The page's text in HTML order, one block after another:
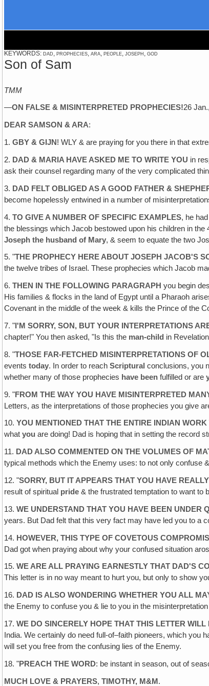
KEYWORDS: dad, prophecies, ara, people, joseph, god
Son of Sam
TMM
—ON FALSE & MISINTERPRETED PROPHECIES!26
DEAR SAMSON & ARA:
1.GBY & GIJN ! WLY & are praying for you there in that
2. DAD & MARIA HAVE ASKED ME TO WRITE YOU in
ask their counsel regarding many of the very complicated
3. DAD FELT OBLIGED AS A GOOD FATHER &
become hopelessly entwined in a number of
4.TO GIVE A NUMBER OF SPECIFIC EXAMPLES, he
the blessings which Jacob bestowed upon his children in
Joseph the husband of Mary, & seem to equate the two
5. "THE PROPHECY HERE ABOUT JOSEPH JACOB'S
the twelve tribes of Israel. These prophecies which Jacob
6.THEN IN THE FOLLOWING PARAGRAPH you begin
His families & flocks in the land of Egypt until a Pharaoh
Covenant in the middle of the week & kills the Prince of the
7. " I'M SORRY, SON, BUT YOUR INTERPRETATIONS
chapter!" You then asked, "Is this the man-child in
8. "THOSE FAR-FETCHED MISINTERPRETATIONS OF
eventstoday. In order to reachScriptural conclusions, you
whether many of those prophecies have been fulfilled or are
9. "FROM THE WAY YOU HAVE MISINTERPRETED
Letters, as the interpretations of those prophecies you give
10.YOU MENTIONED THAT THE ENTIRE INDIAN
whatyou are doing! Dad is hoping that in setting the record
11. DAD ALSO COMMENTED ON THE VOLUMES OF
typical methods which the Enemy uses: to not only confuse
12. "SORRY, BUT IT APPEARS THAT YOU HAVE
result of spiritual pride & the frustrated temptation to want to
13.WE UNDERSTAND THAT YOU HAVE BEEN UNDER
years. But Dad felt that this very fact may have led you to a
14. HOWEVER, THIS TYPE OF COVETOUS
Dad got when praying about why your confused situation
15.WE ARE ALL PRAYING EARNESTLY THAT DAD'S
This letter is in no way meant to hurt you, but only to show
16. DAD IS ALSO WONDERING WHETHER YOU ALL
the Enemy to confuse you & lie to you in the
17.WE DO SINCERELY HOPE THAT THIS LETTER
India. We certainly do need full-of–faith pioneers, which
will set you free from the confusing lies of the Enemy.
18. "PREACH THE WORD: be instant in season, out of
MUCH LOVE & PRAYERS,TIMOTHY, M&M .